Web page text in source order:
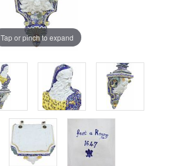
Tap or pinch to expand